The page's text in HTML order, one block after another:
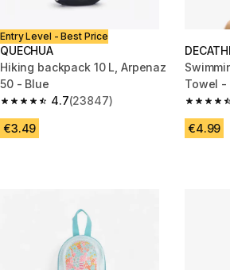
Entry Level - Best Price
QUECHUA
Hiking backpack 10 L, Arpenaz
50 - Blue
4.7
4.7 out of 5 stars from 23847 reviews
(23847)
€3.49
Towel -
4.8 out
€4.99